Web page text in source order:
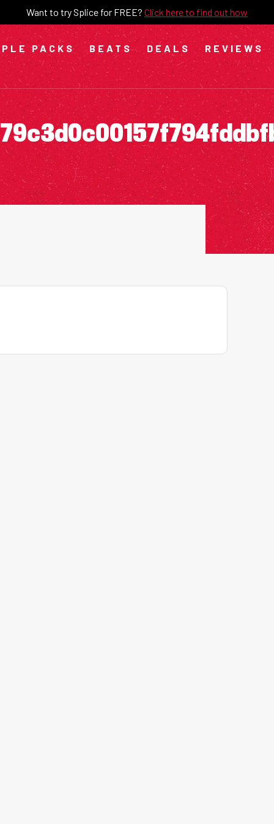
Want to try Splice for FREE? Click here to find out how
PACKS BEATS DEALS REVIEWS